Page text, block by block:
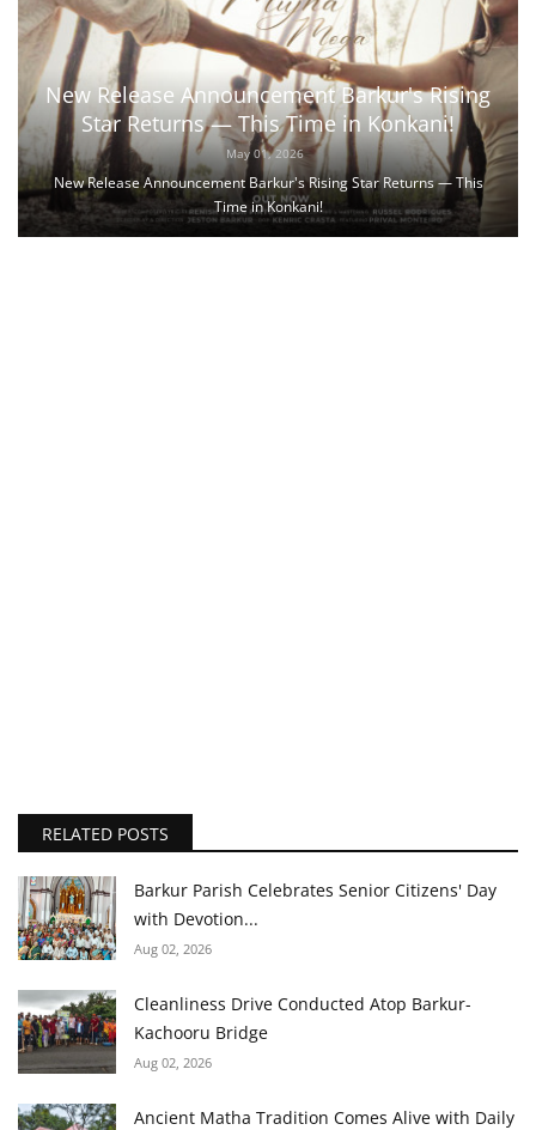
New Release Announcement Barkur's Rising
Star Returns — This Time in Konkani!
May 01, 2026
New Release Announcement Barkur's Rising Star Returns — This
Time in Konkani!
RELATED POSTS
Barkur Parish Celebrates Senior Citizens' Day
with Devotion...
Aug 02, 2026
Cleanliness Drive Conducted Atop Barkur-
Kachooru Bridge
Aug 02, 2026
Ancient Matha Tradition Comes Alive with Daily